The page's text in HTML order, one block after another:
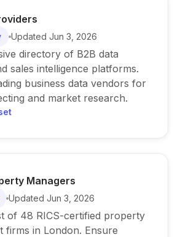
Updated Jun 3, 2026
directory of B2B data
sales intelligence platforms.
business data vendors for
and market research.
Managers
Updated Jun 3, 2026
of 48 RICS-certified property
firms in London. Ensure